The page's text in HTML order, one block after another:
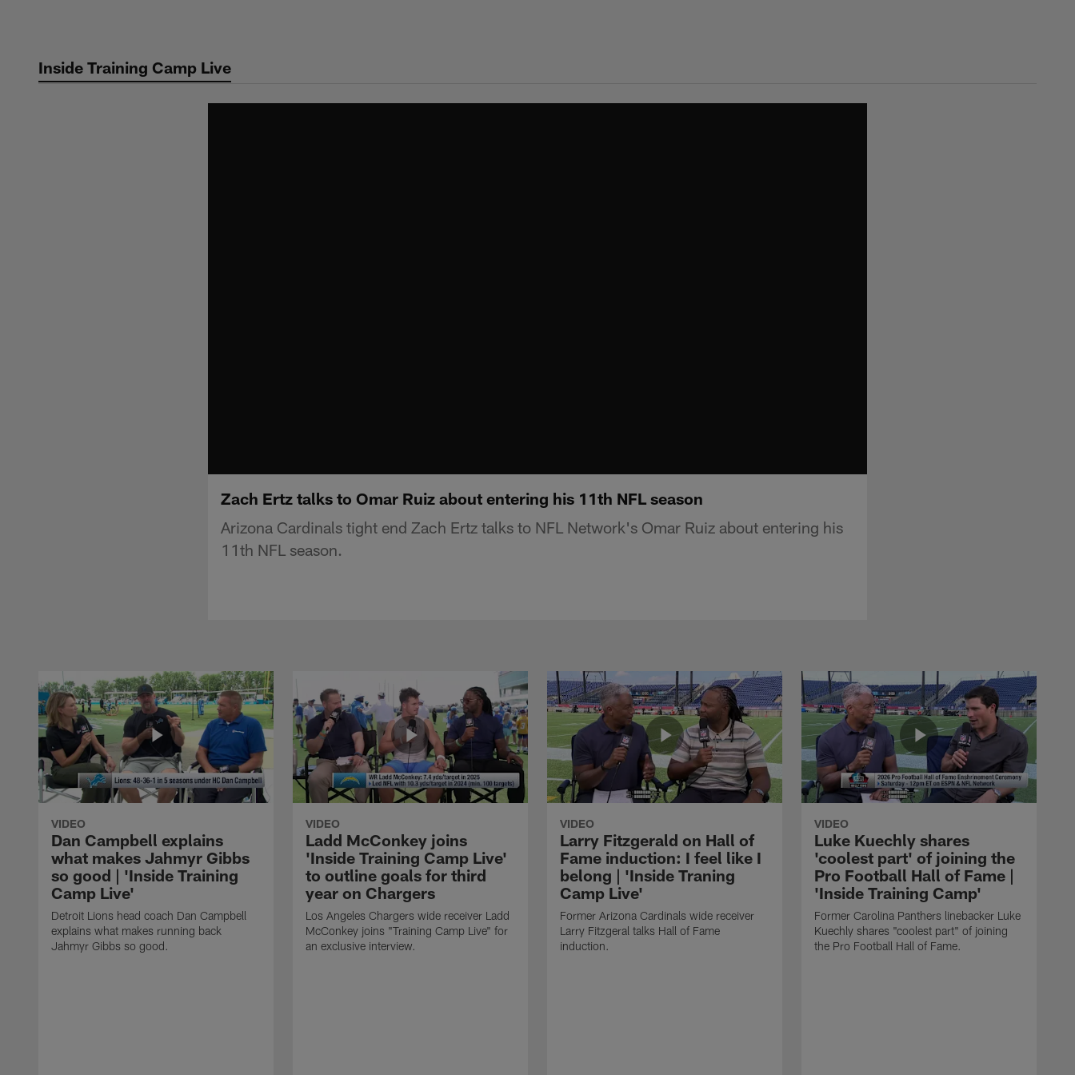
contentInside Training Camp Live
Zach Ertz talks to Omar Ruiz about entering his 11th NFL season
Arizona Cardinals tight end Zach Ertz talks to NFL Network's Omar Ruiz about entering his
11th NFL season.
VIDEO
Dan Campbell explains
what makes Jahmyr Gibbs
so good | 'Inside Training
Camp Live'
Detroit Lions head coach Dan Campbell
explains what makes running back
Jahmyr Gibbs so good.
VIDEO
Ladd McConkey joins
'Inside Training Camp Live'
to outline goals for third
year on Chargers
Los Angeles Chargers wide receiver Ladd
McConkey joins "Training Camp Live" for
an exclusive interview.
VIDEO
Larry Fitzgerald on Hall of
Fame induction: I feel like I
belong | 'Inside Traning
Camp Live'
Former Arizona Cardinals wide receiver
Larry Fitzgeral talks Hall of Fame
induction.
VIDEO
Luke Kuechly shares
'coolest part' of joining the
Pro Football Hall of Fame |
'Inside Training Camp'
Former Carolina Panthers linebacker Luke
Kuechly shares "coolest part" of joining
the Pro Football Hall of Fame.